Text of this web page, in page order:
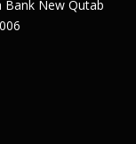
Bank New Qutab